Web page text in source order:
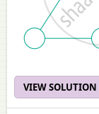
VIEW SOLUTION